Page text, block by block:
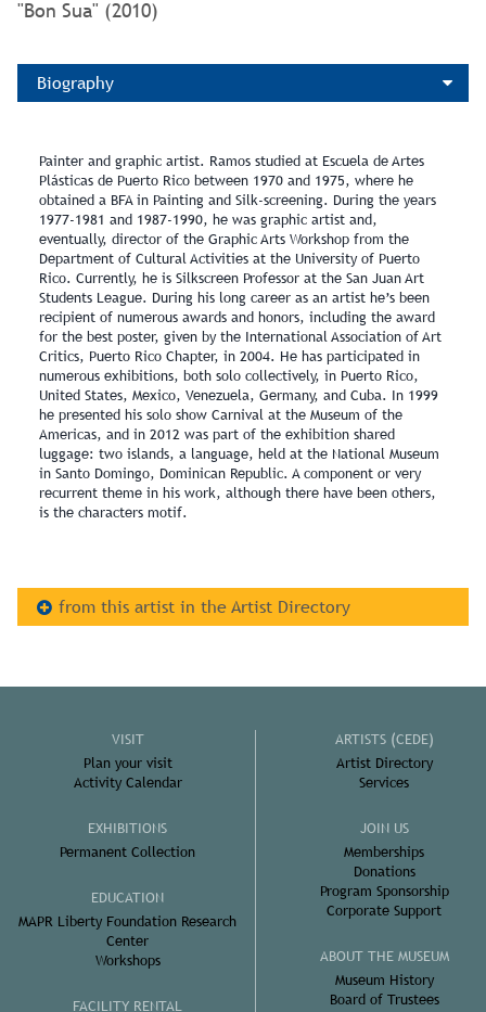
"Bon Sua" (2010)
Biography
Painter and graphic artist. Ramos studied at Escuela de Artes
Plásticas de Puerto Rico between 1970 and 1975, where he
obtained a BFA in Painting and Silk-screening. During the years
1977-1981 and 1987-1990, he was graphic artist and,
eventually, director of the Graphic Arts Workshop from the
Department of Cultural Activities at the University of Puerto
Rico. Currently, he is Silkscreen Professor at the San Juan Art
Students League. During his long career as an artist he’s been
recipient of numerous awards and honors, including the award
for the best poster, given by the International Association of Art
Critics, Puerto Rico Chapter, in 2004. He has participated in
numerous exhibitions, both solo collectively, in Puerto Rico,
United States, Mexico, Venezuela, Germany, and Cuba. In 1999
he presented his solo show Carnival at the Museum of the
Americas, and in 2012 was part of the exhibition shared
luggage: two islands, a language, held at the National Museum
in Santo Domingo, Dominican Republic. A component or very
recurrent theme in his work, although there have been others,
is the characters motif.
from this artist in the Artist Directory
VISIT
Plan your visit
Activity Calendar
EXHIBITIONS
Permanent Collection
EDUCATION
MAPR Liberty Foundation Research
Center
Workshops
FACILITY RENTAL
ARTISTS (CEDE)
Artist Directory
Services
JOIN US
Memberships
Donations
Program Sponsorship
Corporate Support
ABOUT THE MUSEUM
Museum History
Board of Trustees